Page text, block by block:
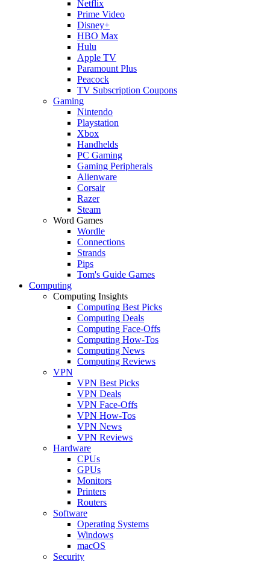
Netflix
Prime Video
Disney+
HBO Max
Hulu
Apple TV
Paramount Plus
Peacock
TV Subscription Coupons
Gaming
Nintendo
Playstation
Xbox
Handhelds
PC Gaming
Gaming Peripherals
Alienware
Corsair
Razer
Steam
Word Games
Wordle
Connections
Strands
Pips
Tom's Guide Games
Computing
Computing Insights
Computing Best Picks
Computing Deals
Computing Face-Offs
Computing How-Tos
Computing News
Computing Reviews
VPN
VPN Best Picks
VPN Deals
VPN Face-Offs
VPN How-Tos
VPN News
VPN Reviews
Hardware
CPUs
GPUs
Monitors
Printers
Routers
Software
Operating Systems
Windows
macOS
Security